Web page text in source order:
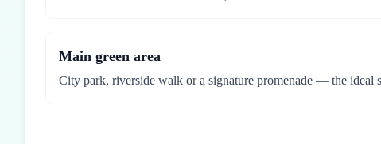
Main green area
City park, riverside walk or a signature promenade — the ideal